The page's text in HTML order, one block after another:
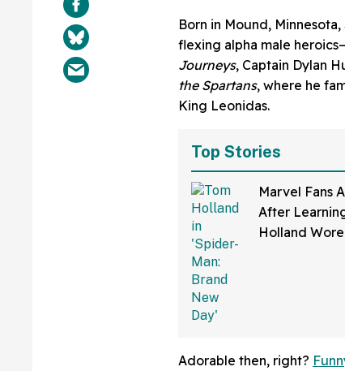
Born in Mound,
flexing alpha male
Journeys, Captain Dylan
the Spartans, where he
King Leonidas.
Top Stories
Marvel Fans
After
Holland
Adorable then, right?